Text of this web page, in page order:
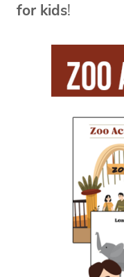
for kids!